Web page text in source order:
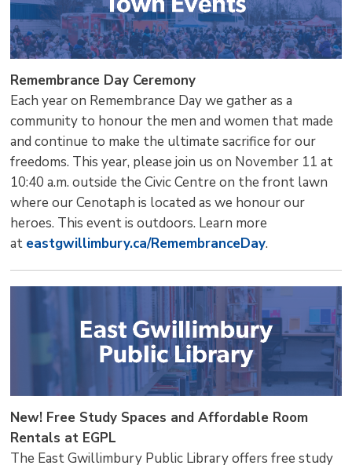
Remembrance Day Ceremony
Each year on Remembrance Day we gather as a
community to honour the men and women that made
and continue to make the ultimate sacrifice for our
freedoms. This year, please join us on November 11 at
10:40 a.m. outside the Civic Centre on the front lawn
where our Cenotaph is located as we honour our
heroes. This event is outdoors. Learn more
at eastgwillimbury.ca/RemembranceDay.
New! Free Study Spaces and Affordable Room
Rentals at EGPL
The East Gwillimbury Public Library offers free study